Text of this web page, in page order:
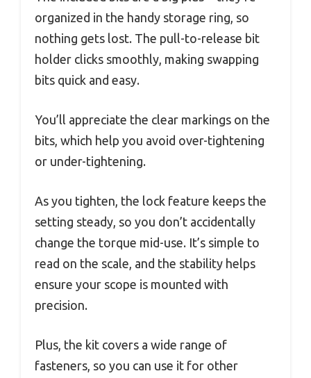
organized in the handy storage ring, so
nothing gets lost. The pull-to-release bit
holder clicks smoothly, making swapping
bits quick and easy.
You’ll appreciate the clear markings on the
bits, which help you avoid over-tightening
or under-tightening.
As you tighten, the lock feature keeps the
setting steady, so you don’t accidentally
change the torque mid-use. It’s simple to
read on the scale, and the stability helps
ensure your scope is mounted with
precision.
Plus, the kit covers a wide range of
fasteners, so you can use it for other